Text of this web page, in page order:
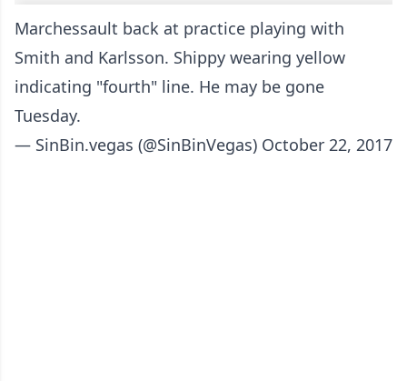
Marchessault back at practice playing with
Smith and Karlsson. Shippy wearing yellow
indicating "fourth" line. He may be gone
Tuesday.
— SinBin.vegas (@SinBinVegas) October 22, 2017